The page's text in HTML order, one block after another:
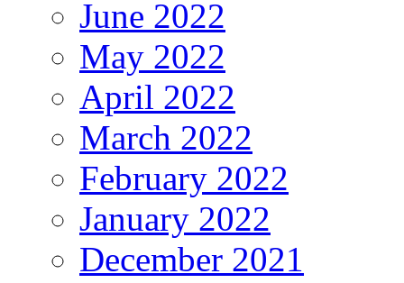
June 2022
May 2022
April 2022
March 2022
February 2022
January 2022
December 2021